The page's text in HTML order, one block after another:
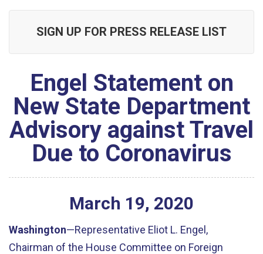
SIGN UP FOR PRESS RELEASE LIST
Engel Statement on
New State Department
Advisory against Travel
Due to Coronavirus
March 19, 2020
Washington—Representative Eliot L. Engel,
Chairman of the House Committee on Foreign